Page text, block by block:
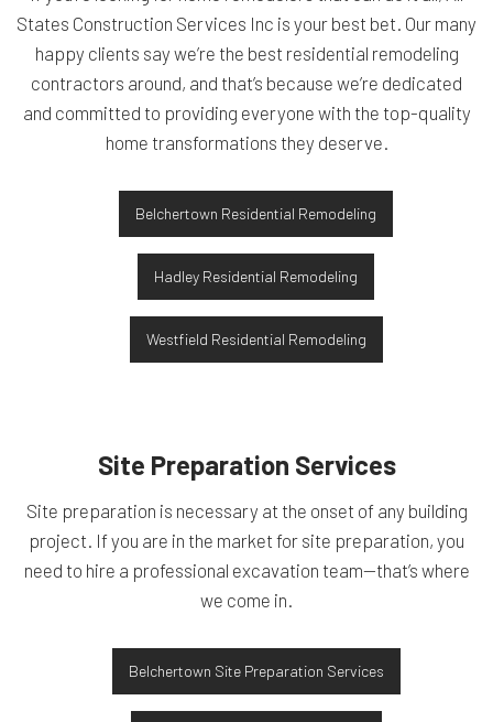
States Construction Services Inc is your best bet. Our many
happy clients say we’re the best residential remodeling
contractors around, and that’s because we’re dedicated
and committed to providing everyone with the top-quality
home transformations they deserve.
Belchertown Residential Remodeling
Hadley Residential Remodeling
Westfield Residential Remodeling
Site Preparation Services
Site preparation is necessary at the onset of any building
project. If you are in the market for site preparation, you
need to hire a professional excavation team—that’s where
we come in.
Belchertown Site Preparation Services